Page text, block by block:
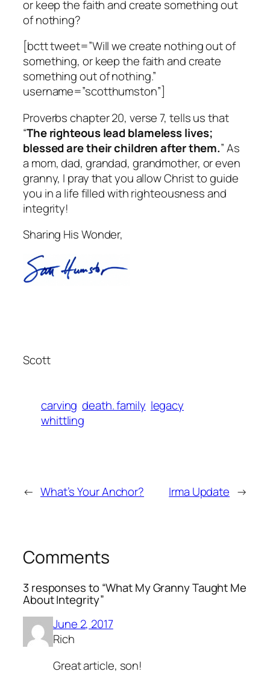
or keep the faith and create something out
of nothing?
[bctt tweet=”Will we create nothing out of
something, or keep the faith and create
something out of nothing.”
username=”scotthumston”]
Proverbs chapter 20, verse 7, tells us that
“The righteous lead blameless lives;
blessed are their children after them.” As
a mom, dad, grandad, grandmother, or even
granny, I pray that you allow Christ to guide
you in a life filled with righteousness and
integrity!
Sharing His Wonder,
Scott
carving death. family legacy
whittling
← What’s Your Anchor? Irma Update →
Comments
3 responses to “What My Granny Taught Me
About Integrity”
June 2, 2017
Rich
Great article, son!